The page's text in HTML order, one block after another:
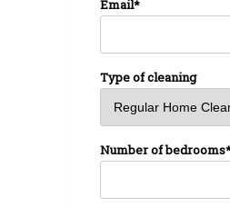
Email*
Type of cleaning
Number of